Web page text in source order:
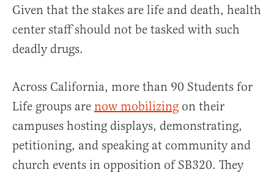
Given that the stakes are life and death, health
center staff should not be tasked with such
deadly drugs.
Across California, more than 90 Students for
Life groups are now mobilizing on their
campuses hosting displays, demonstrating,
petitioning, and speaking at community and
church events in opposition of SB320. They